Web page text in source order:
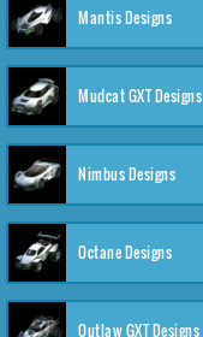
Mantis Designs
Mudcat GXT Designs
Nimbus Designs
Octane Designs
Outlaw GXT Designs